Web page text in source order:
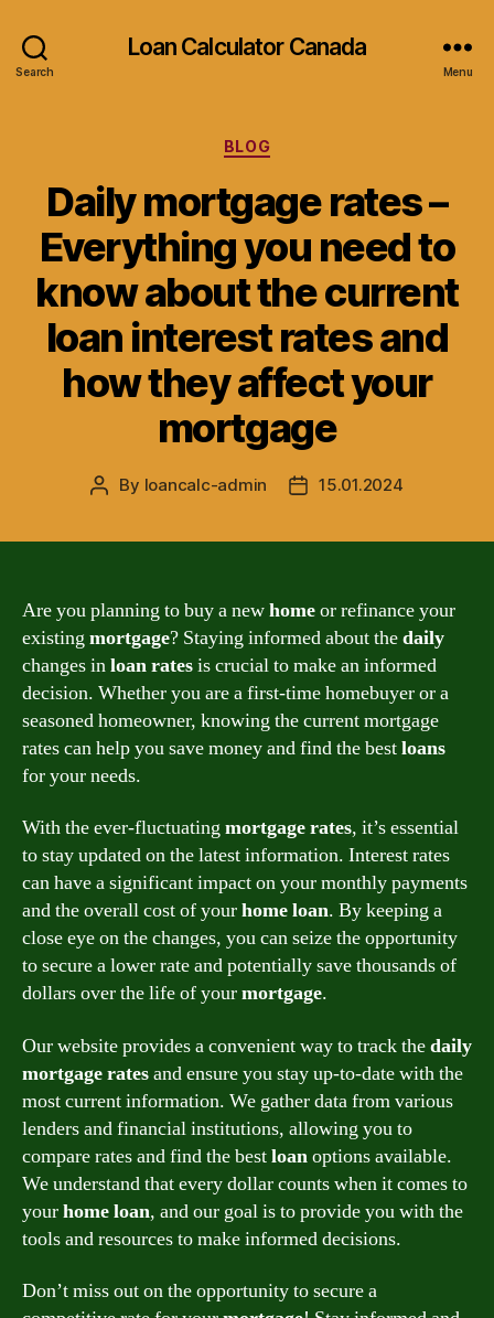
Search
Loan Calculator Canada
Menu
Categories
BLOG
Daily mortgage rates –
Everything you need to
know about the current
loan interest rates and
how they affect your
mortgage
Post
By loancalc-admin
Post15.01.2024
Are you planning to buy a newhomeor refinance your
existing mortgage? Staying informed about thedaily
changes inloanratesis crucial to make an informed
decision. Whether you are a first-time homebuyer or a
seasoned homeowner, knowing the current mortgage
rates can help you save money and find the bestloans
for your needs.
With the ever-fluctuatingmortgagerates, it’s essential
to stay updated on the latest information. Interest rates
can have a significant impact on your monthly payments
and the overall cost of yourhomeloan. By keeping a
close eye on the changes, you can seize the opportunity
to secure a lower rate and potentially save thousands of
dollars over the life of yourmortgage.
Our website provides a convenient way to track thedaily
mortgageratesand ensure you stay up-to-date with the
most current information. We gather data from various
lenders and financial institutions, allowing you to
compare rates and find the bestloanoptions available.
We understand that every dollar counts when it comes to
yourhomeloan, and our goal is to provide you with the
tools and resources to make informed decisions.
Don’t miss out on the opportunity to secure a